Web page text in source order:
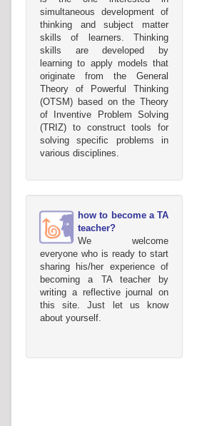
simultaneous development of
thinking and subject matter
skills of learners. Thinking
skills are developed by
learning to apply models that
originate from the General
Theory of Powerful Thinking
(OTSM) based on the Theory
of Inventive Problem Solving
(TRIZ) to construct tools for
solving specific problems in
various disciplines.
how to become a TA
teacher?
We welcome
everyone who is ready to start
sharing his/her experience of
becoming a TA teacher by
writing a reflective journal on
this site. Just let us know
about yourself.